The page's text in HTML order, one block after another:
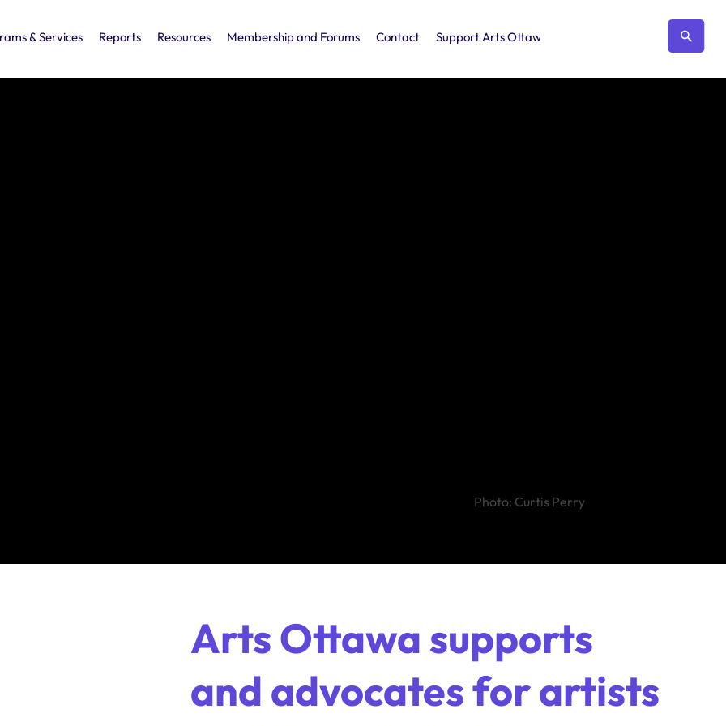
& Services Reports Resources Membership and Forums Contact Support Arts Ottawa
Arts Ottawa supports
and advocates for artists
Photo: Curtis Perry